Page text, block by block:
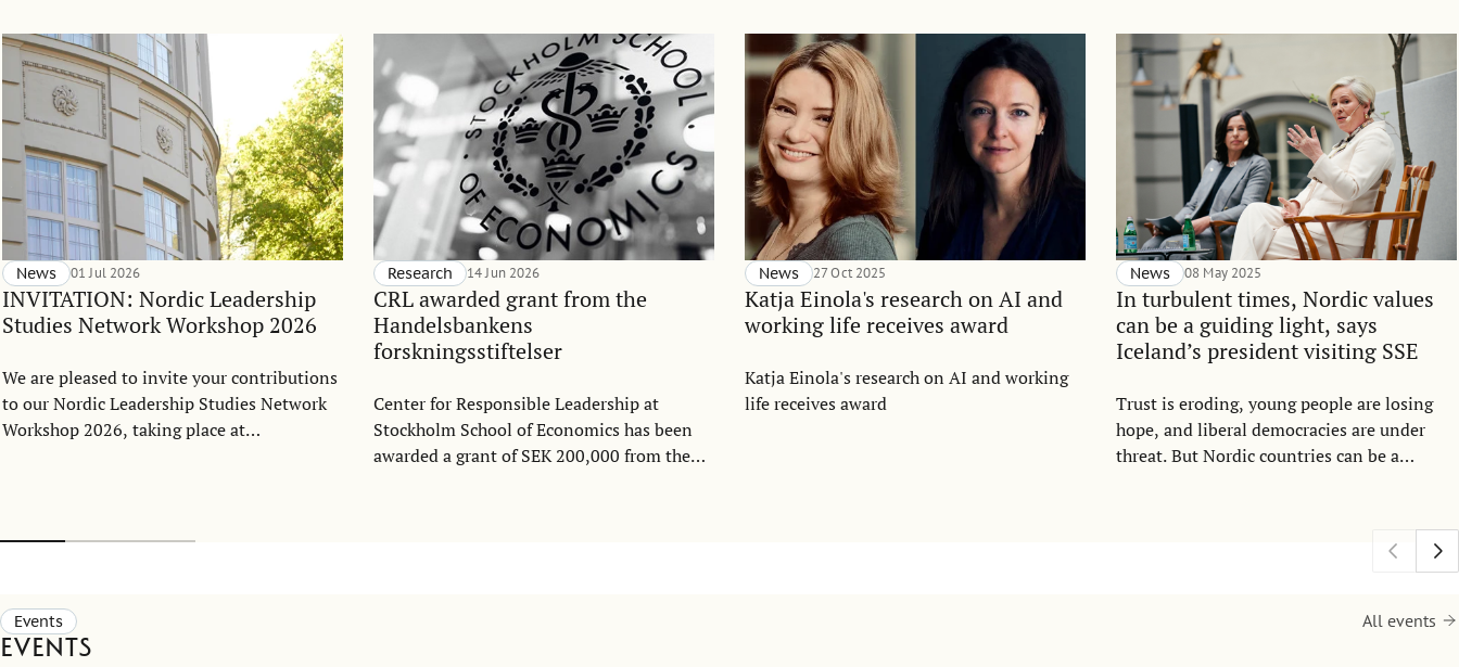
INVITATION: Nordic Leadership
Studies Network Workshop 2026
News 01 Jul 2026
We are pleased to invite your contributions
to our Nordic Leadership Studies Network
Workshop 2026, taking place at
CRL awarded grant from the
Handelsbankens
forskningsstiftelser
Research 14 Jun 2026
Center for Responsible Leadership at
Stockholm School of Economics has been
awarded a grant of SEK 200,000 from the
Katja Einola's research on AI and
working life receives award
News 27 Oct 2025
Katja Einola's research on AI and working
life receives award
In turbulent times, Nordic values
can be a guiding light, says
Iceland’s president visiting SSE
News 08 May 2025
Trust is eroding, young people are losing
hope, and liberal democracies are under
threat. But Nordic countries can be a
Events
Events
All events